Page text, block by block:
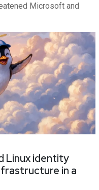
Microsoft and
Linux identity
in a